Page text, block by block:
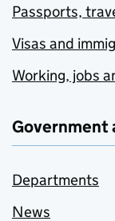
Passports,
Visas and
Working, jobs
Government
Departments
News